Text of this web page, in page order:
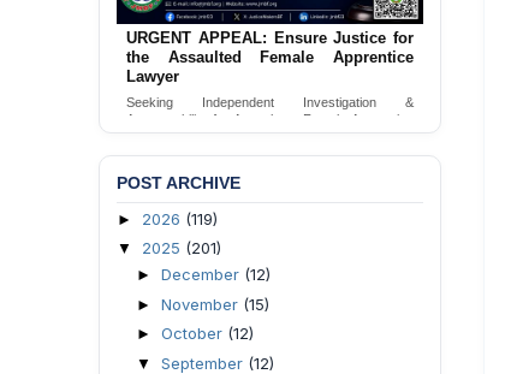
URGENT APPEAL: Ensure Justice for
the Assaulted Female Apprentice
Lawyer
Seeking Independent Investigation &
Accountability for Assault on Female Apprentice
Lawyer by Judicial Magistrate in Gopalganj
POST ARCHIVE
► 2026 (119)
▼ 2025 (201)
► December (12)
► November (15)
► October (12)
▼ September (12)